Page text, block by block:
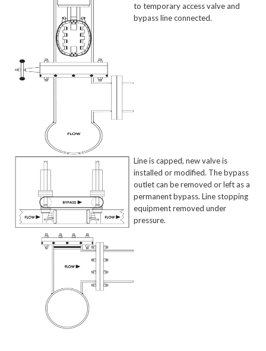
to temporary access valve and
bypass line connected.
Line is capped, new valve is
installed or modified. The bypass
outlet can be removed or left as a
permanent bypass. Line stopping
equipment removed under
pressure.